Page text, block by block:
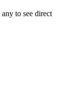
to see direct